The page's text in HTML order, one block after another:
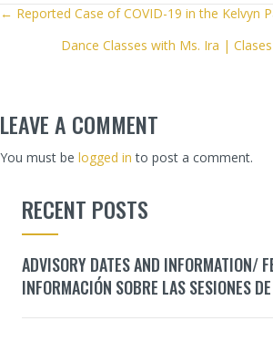
POSTS
NAVIGATION
← Reported Case of COVID-19 in the Kelvyn
Dance Classes with Ms. Ira |
LEAVE A COMMENT
You must be logged in to post a comment.
RECENT POSTS
ADVISORY DATES AND INFORMATION/
INFORMACIÓN SOBRE LAS SESIONES